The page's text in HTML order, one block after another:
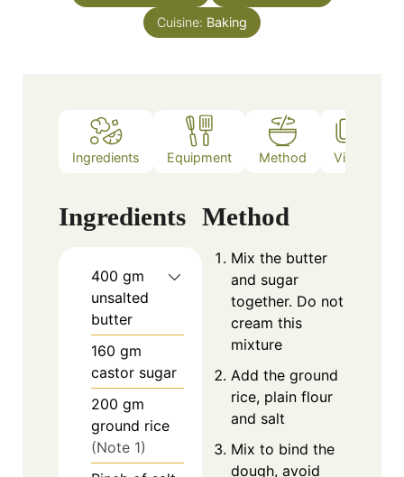
Cuisine: Baking
Ingredients Equipment Method Video
Ingredients
400 gm
unsalted
butter
160 gm
castor sugar
200 gm
ground rice
(Note 1)
Method
Mix the butter
and sugar
together. Do not
cream this
mixture
Add the ground
rice, plain flour
and salt
Mix to bind the
dough, avoid